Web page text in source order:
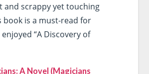
and scrappy yet touching
book is a must-read for
“A Discovery of
A Novel (Magicians